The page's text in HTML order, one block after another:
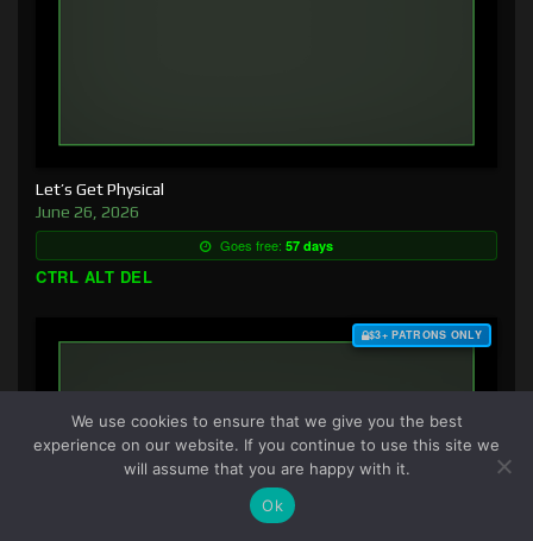
Let’s Get Physical
June 26, 2026
Goes free: 57 days
CTRL ALT DEL
$3+ PATRONS ONLY
We use cookies to ensure that we give you the best
experience on our website. If you continue to use this site we
will assume that you are happy with it.
Ok